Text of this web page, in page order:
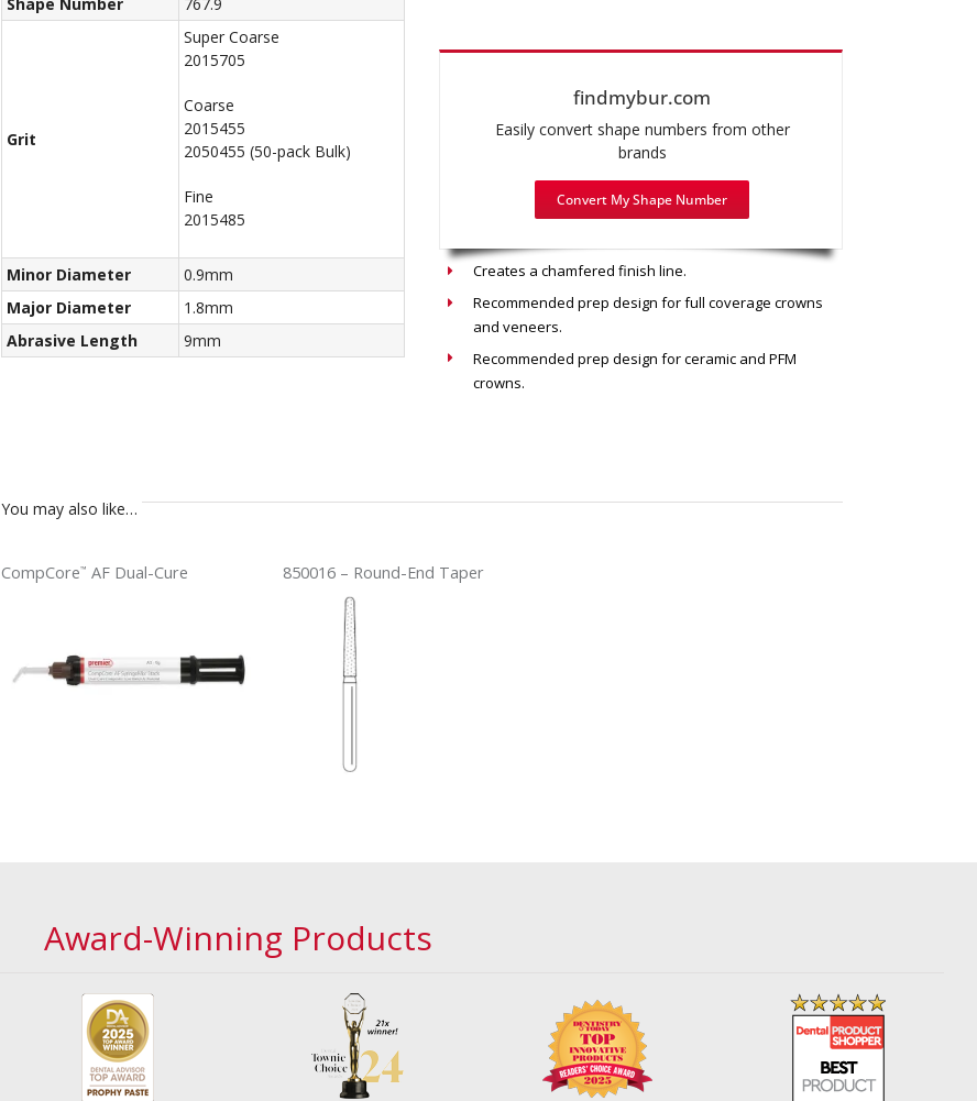
Grit
Super Coarse
2015705
Coarse
2015455
2050455 (50-pack Bulk)
Fine
2015485
Minor Diameter
0.9mm
Major Diameter
1.8mm
Abrasive Length
9mm
findmybur.com
Easily convert shape numbers from other
brands
Convert My Shape Number
Creates a chamfered finish line.
Recommended prep design for full coverage crowns
and veneers.
Recommended prep design for ceramic and PFM
crowns.
You may also like…
CompCore™ AF Dual-Cure 850016 – Round-End Taper
Award-Winning Products